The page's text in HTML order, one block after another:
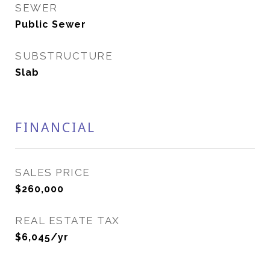
SEWER
Public Sewer
SUBSTRUCTURE
Slab
FINANCIAL
SALES PRICE
$260,000
REAL ESTATE TAX
$6,045/yr